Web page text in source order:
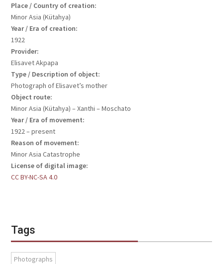
Place / Country of creation:
Minor Asia (Kütahya)
Year / Era of creation:
1922
Provider:
Elisavet Akpapa
Type / Description of object:
Photograph of Elisavet’s mother
Object route:
Minor Asia (Kütahya) – Xanthi – Moschato
Year / Era of movement:
1922 – present
Reason of movement:
Minor Asia Catastrophe
License of digital image:
CC BY-NC-SA 4.0
Tags
Photographs